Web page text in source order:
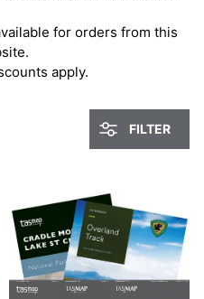
for orders from this
apply.
FILTER